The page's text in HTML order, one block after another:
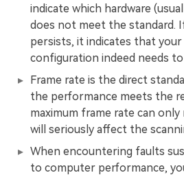
indicate which hardware
does not meet the standard.
persists, it indicates that your
configuration indeed needs to
Frame rate is the direct
the performance meets the
maximum frame rate can
will seriously affect the
When encountering faults
to computer performance,